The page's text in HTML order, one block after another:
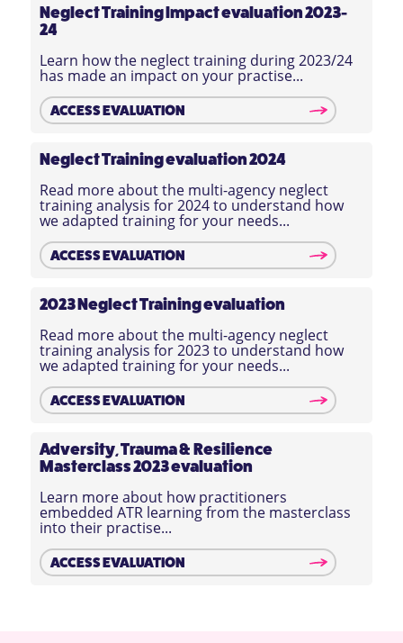
Neglect Training Impact evaluation 2023-
24
Learn how the neglect training during 2023/24
has made an impact on your practise...
ACCESS EVALUATION
Neglect Training evaluation 2024
Read more about the multi-agency neglect
training analysis for 2024 to understand how
we adapted training for your needs...
ACCESS EVALUATION
2023 Neglect Training evaluation
Read more about the multi-agency neglect
training analysis for 2023 to understand how
we adapted training for your needs...
ACCESS EVALUATION
Adversity, Trauma & Resilience
Masterclass 2023 evaluation
Learn more about how practitioners
embedded ATR learning from the masterclass
into their practise...
ACCESS EVALUATION